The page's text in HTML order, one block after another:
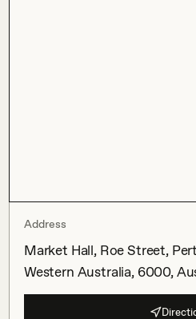
Address
Market Hall, Roe Street,
Western Australia, 6000,